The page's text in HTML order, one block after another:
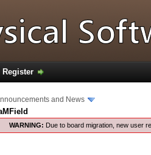
Register
and News
WARNING: Due to board migration, new user